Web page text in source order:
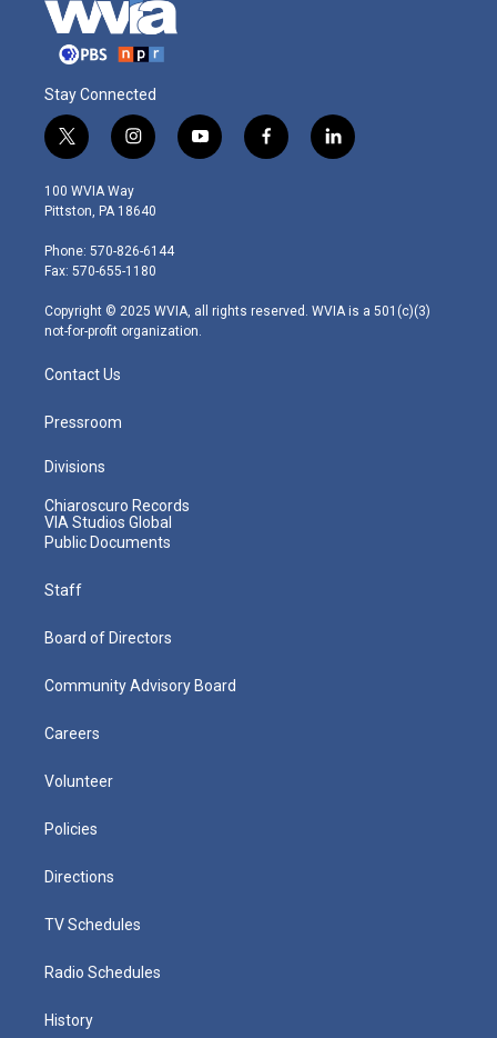
Stay Connected
t
w
i
t
e
r
i
n
s
t
g
r
m
y
o
f
a
l
i
100 WVIA Way
Pittston, PA 18640
Phone: 570-826-6144
Fax: 570-655-1180
Copyright © 2025 WVIA, all rights reserved. WVIA is a 501(c)(3)
not-for-profit organization.
Contact Us
Pressroom
Divisions
Chiaroscuro Records
VIA Studios Global
Public Documents
Staff
Board of Directors
Community Advisory Board
Careers
Volunteer
Policies
Directions
TV Schedules
Radio Schedules
History